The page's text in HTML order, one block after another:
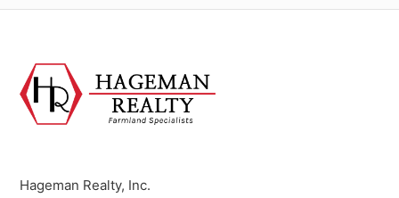
Hageman Realty, Inc.